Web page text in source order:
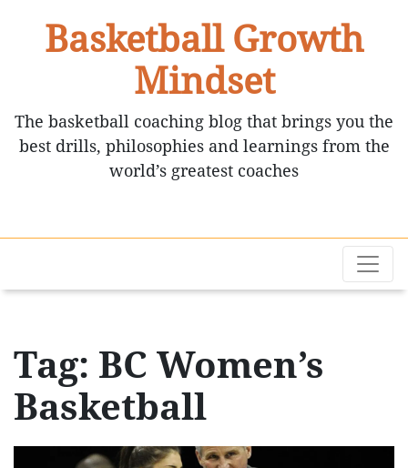
Basketball Growth
Mindset
The basketball coaching blog that brings you the
best drills, philosophies and learnings from the
world’s greatest coaches
Tag: BC Women’s
Basketball